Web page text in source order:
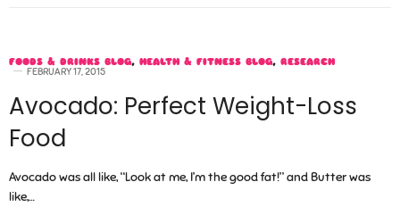
FOODS & DRINKS BLOG, HEALTH & FITNESS BLOG, RESEARCH
FEBRUARY 17, 2015
Avocado: Perfect Weight-Loss
Food
Avocado was all like, “Look at me, I’m the good fat!” and Butter was
like,…